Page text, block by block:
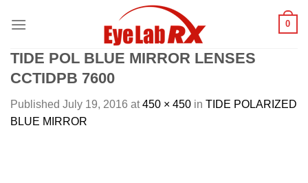
0
TIDE POL BLUE MIRROR LENSES
CCTIDPB 7600
Published July 19, 2016 at450 × 450 in TIDE POLARIZED
BLUE MIRROR